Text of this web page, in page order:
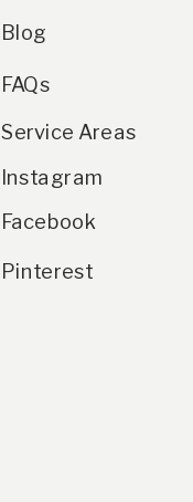
Blog
Instagram
Facebook
Pinterest
Service Areas
FAQs